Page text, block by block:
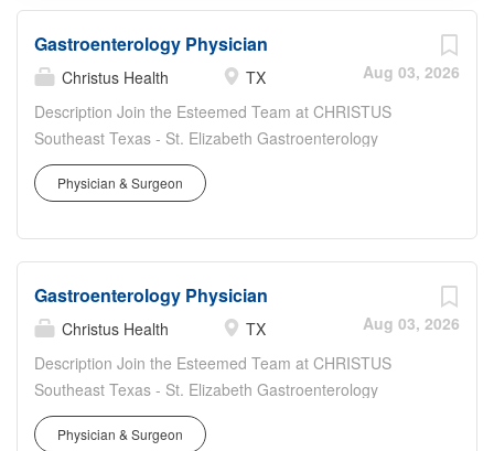
Aug 03, 2026
Gastroenterology Physician
Christus Health
TX
Description Join the Esteemed Team at CHRISTUS
Southeast Texas - St. Elizabeth Gastroenterology
Associates in Beaumont, TX Position: Board-Certified or
Board-Eligible Inpatient Gastroenterologist Location:
Peirce - or (preferred) Why CHRISTUS Health? At
From our award-winning medical staff to our dedicated
support team, we are united in our mission to deliver
background. About the Opportunity Patient Volume:
Manage 15-18 patients per day, including admissions,
daily care, and discharges. Consultations: Provide
Physician & Surgeon
Aug 03, 2026
Gastroenterology Physician
Christus Health
TX
Description Join the Esteemed Team at CHRISTUS
Southeast Texas - St. Elizabeth Gastroenterology
Associates in Beaumont, TX Position: Board-Certified or
Board-Eligible Inpatient Gastroenterologist Location:
Physician & Surgeon